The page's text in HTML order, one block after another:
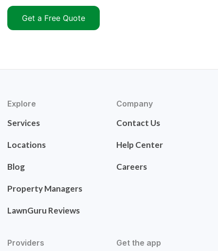
Get a Free Quote
Explore
Services
Locations
Blog
Property Managers
LawnGuru Reviews
Company
Contact Us
Help Center
Careers
Providers Get the app